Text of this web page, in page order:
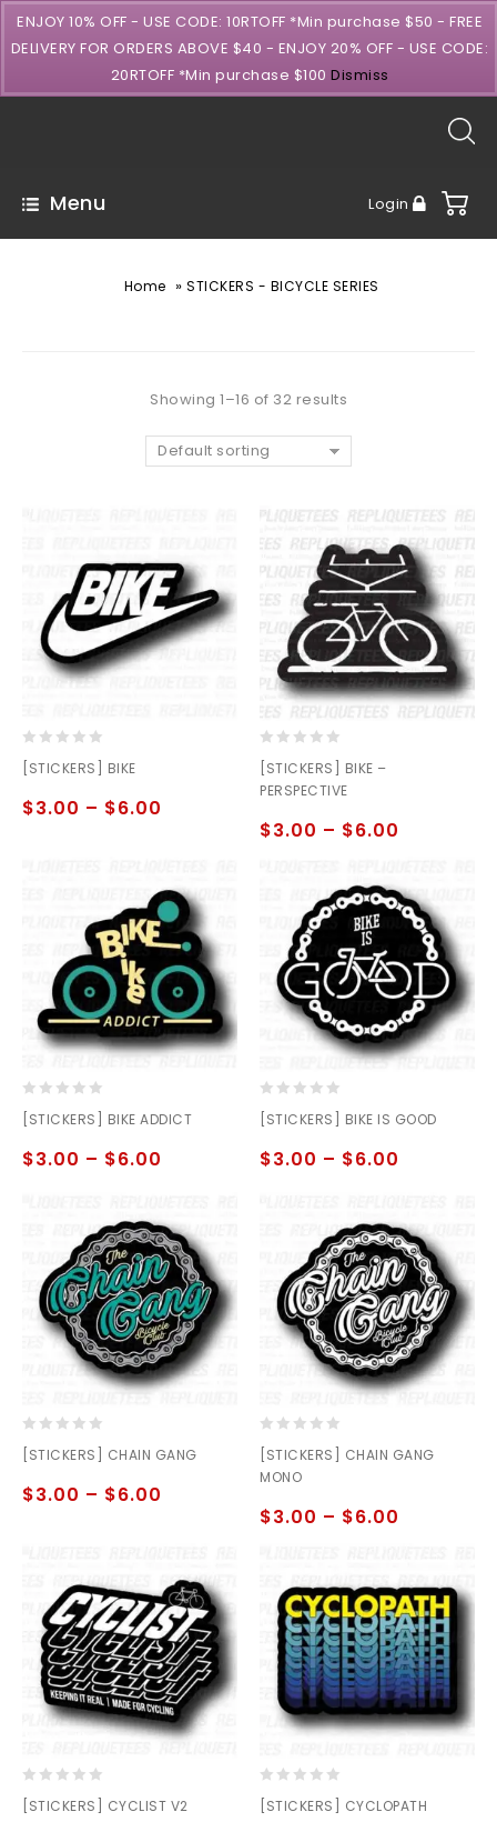
Menu Login
Home » STICKERS - BICYCLE SERIES
Showing 1–16 of 32 results
Default sorting
out
5
[STICKERS] BIKE
$3.00 – $6.00
out
of
[STICKERS] BIKE –
PERSPECTIVE
$3.00 – $6.00
out
5
[STICKERS] BIKE ADDICT
$3.00 – $6.00
out
5
[STICKERS] BIKE IS GOOD
$3.00 – $6.00
out
5
[STICKERS] CHAIN GANG
$3.00 – $6.00
out
of
[STICKERS] CHAIN GANG
MONO
$3.00 – $6.00
out
[STICKERS] CYCLIST V2
out
[STICKERS] CYCLOPATH
ENJOY 10% OFF - USE CODE: 10RTOFF *Min purchase $50 - FREE
DELIVERY FOR ORDERS ABOVE $40 - ENJOY 20% OFF - USE CODE:
20RTOFF *Min purchase $100 Dismiss